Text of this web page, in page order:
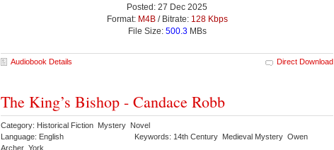
Posted: 27 Dec 2025
Format: M4B/ Bitrate: 128 Kbps
File Size: 500.3MBs
Audiobook Details Direct Download
The King’s Bishop - Candace Robb
Category: Historical Fiction Mystery Novel
Language: English
Keywords: 14th Century Medieval Mystery Owen
Archer York